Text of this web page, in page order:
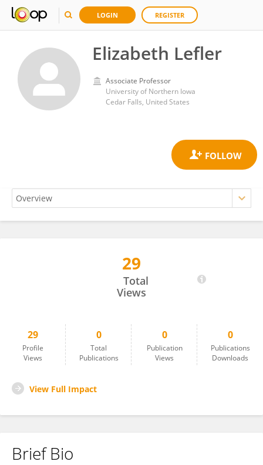
LOGIN REGISTER
Elizabeth Lefler
Associate Professor
University of Northern Iowa
Cedar Falls, United States
29
Total
Views
29
Profile
Views
0
Total
Publications
0
Publication
Views
0
Publications
Downloads
View Full Impact
Brief Bio